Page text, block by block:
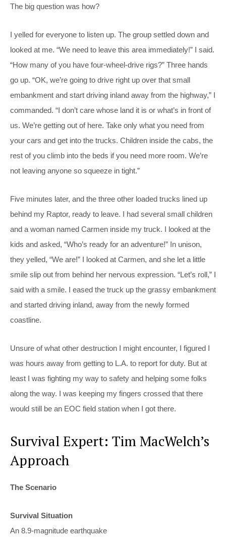
The big question was how?
I yelled for everyone to listen up. The group settled down and
looked at me. “We need to leave this area immediately!” I said.
“How many of you have four-wheel-drive rigs?” Three hands
go up. “OK, we’re going to drive right up over that small
embankment and start driving inland away from the highway,” I
commanded. “I don’t care whose land it is or what’s in front of
us. We’re getting out of here. Take only what you need from
your cars and get into the trucks. Children inside the cabs, the
rest of you climb into the beds if you need more room. We’re
not leaving anyone so squeeze in tight.”
Five minutes later, and the three other loaded trucks lined up
behind my Raptor, ready to leave. I had several small children
and a woman named Carmen inside my truck. I looked at the
kids and asked, “Who’s ready for an adventure!” In unison,
they yelled, “We are!” I looked at Carmen, and she let a little
smile slip out from behind her nervous expression. “Let’s roll,” I
said with a smile. I eased the truck up the grassy embankment
and started driving inland, away from the newly formed
coastline.
Unsure of what other destruction I might encounter, I figured I
was hours away from getting to L.A. to report for duty. But at
least I was fighting my way to safety and helping some folks
along the way. I was keeping my fingers crossed that there
would still be an EOC field station when I got there.
Survival Expert: Tim MacWelch’s
Approach
The Scenario
Survival Situation
An 8.9-magnitude earthquake